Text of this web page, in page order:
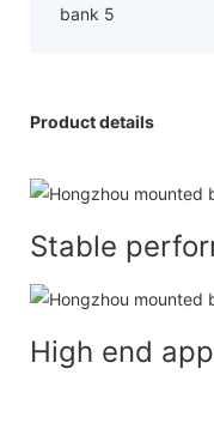
Product details
Stable
High end